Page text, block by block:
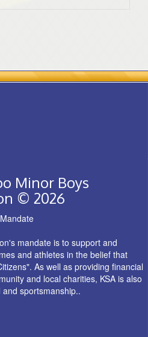
Minor Boys
© 2026
mandate is to support and
and athletes in the belief that
As well as providing financial
and local charities, KSA is also
sportsmanship..